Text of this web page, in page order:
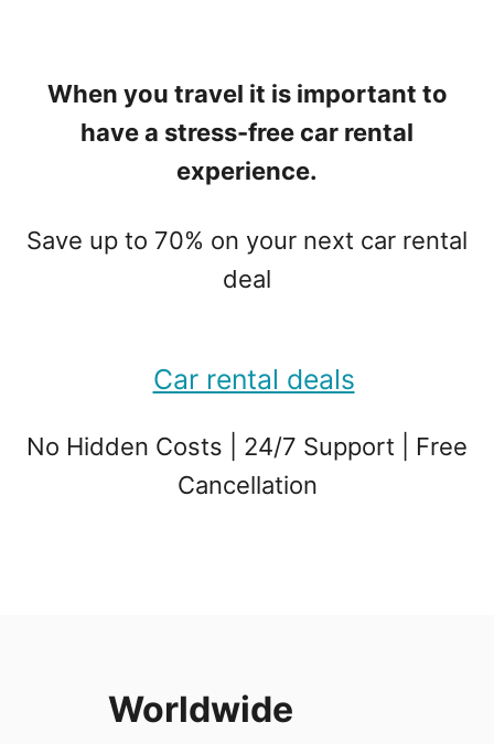
When you travel it is important to
have a stress-free car rental
experience.
Save up to 70% on your next car rental
deal
Car rental deals
No Hidden Costs | 24/7 Support | Free
Cancellation
Worldwide